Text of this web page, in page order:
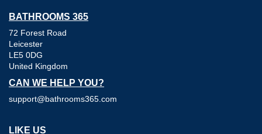
BATHROOMS 365
72 Forest Road
Leicester
LE5 0DG
United Kingdom
CAN WE HELP YOU?
support@bathrooms365.com
LIKE US